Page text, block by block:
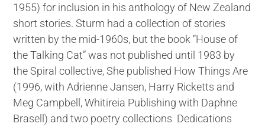
1955) for inclusion in his anthology of New Zealand
short stories. Sturm had a collection of stories
written by the mid-1960s, but the book “House of
the Talking Cat” was not published until 1983 by
the Spiral collective, She published How Things Are
(1996, with Adrienne Jansen, Harry Ricketts and
Meg Campbell, Whitireia Publishing with Daphne
Brasell) and two poetry collections Dedications